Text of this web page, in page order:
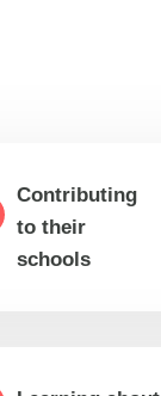
Contributing
to their
schools